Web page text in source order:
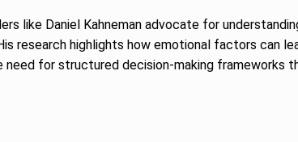
like Daniel Kahneman advocate for
research highlights how emotional factors can
need for structured decision-making frameworks